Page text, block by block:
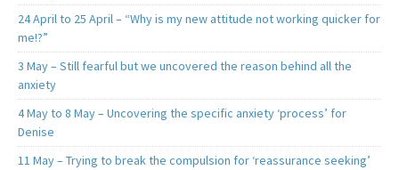
24 April to 25 April – “Why is my new attitude not working quicker for
me!?”
3 May – Still fearful but we uncovered the reason behind all the
anxiety
4 May to 8 May – Uncovering the specific anxiety ‘process’ for
Denise
11 May – Trying to break the compulsion for ‘reassurance seeking’